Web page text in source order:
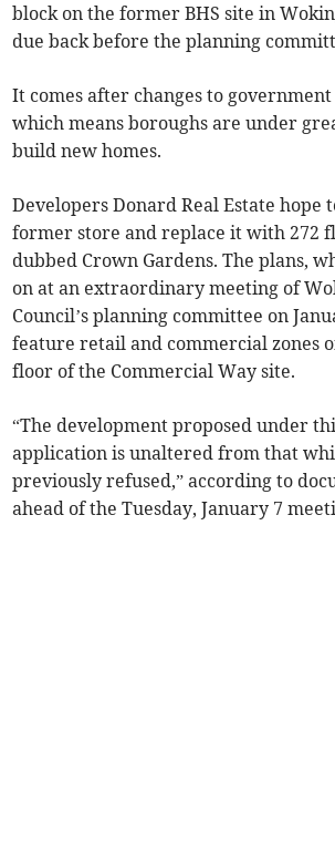
block on the former BHS site in
due back before the planning
It comes after changes to
which means boroughs are under
build new homes.
Developers Donard Real Estate hope
former store and replace it with 272
dubbed Crown Gardens. The plans,
on at an extraordinary meeting of
Council’s planning committee on
feature retail and commercial zones
floor of the Commercial Way site.
“The development proposed under
application is unaltered from that
previously refused,” according to
ahead of the Tuesday, January 7